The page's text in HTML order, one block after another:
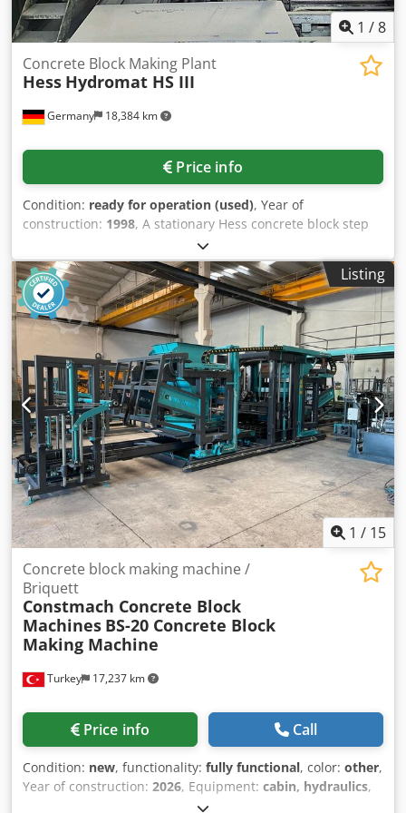
1 /8
Germany 18,384 km
Concrete Block Making Plant
Hess Hydromat HS III
Price info
Condition: ready for operation (used), Year of
construction: 1998, A stationary Hess concrete block step
tilting mold machine is available. Production area X/Y:
750mm/1500mm, production height: 300mm, board
dimensions X/Y/Z: 1700mm/550mm/300mm, board
material: aluminum, number of boards: 290, vibration
stations: 2, vibration station type: HFZ 2500, vibration
force: 89.5kN, available mold types: block step
chamfer/block step Ortenau/deep curb, control system:
Siemens PLC. Including transport conveyor with 180°
turning device and two lifting devices, lifting ladder,
transfer car, lowering ladder, board discharge, board
cleaning and board buffer. The compact external vibrators
were converted to load vibrators. This is a complete system
with peripheral and conveyor units. Documentation
vorhanden. An on-site inspection is possible. Credpfx Ajy
Rtg Soi Nsf
Listing
1 / 15
Turkey 17,237 km
Concrete block making machine /
Briquett
Constmach Concrete Block
Machines BS-20 Concrete Block
Making Machine
Price info Call
Condition: new, functionality: fully functional, color: other,
Year of construction: 2026, Equipment: cabin, hydraulics,
The BS-20 concrete block machine is a fully automatic